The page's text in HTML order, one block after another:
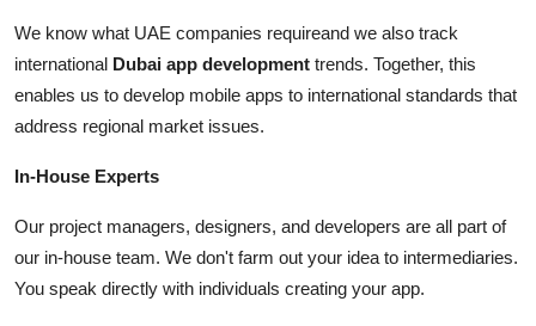
We know what UAE companies requireand we also track
international Dubai app development trends. Together, this
enables us to develop mobile apps to international standards that
address regional market issues.
In-House Experts
Our project managers, designers, and developers are all part of
our in-house team. We don't farm out your idea to intermediaries.
You speak directly with individuals creating your app.